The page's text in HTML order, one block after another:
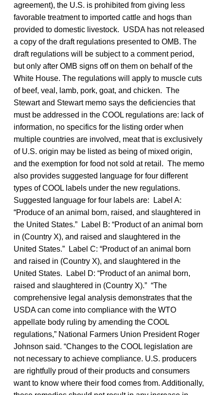
agreement), the U.S. is prohibited from giving less
favorable treatment to imported cattle and hogs than
provided to domestic livestock. USDA has not released
a copy of the draft regulations presented to OMB. The
draft regulations will be subject to a comment period,
but only after OMB signs off on them on behalf of the
White House. The regulations will apply to muscle cuts
of beef, veal, lamb, pork, goat, and chicken. The
Stewart and Stewart memo says the deficiencies that
must be addressed in the COOL regulations are: lack of
information, no specifics for the listing order when
multiple countries are involved, meat that is exclusively
of U.S. origin may be listed as being of mixed origin,
and the exemption for food not sold at retail. The memo
also provides suggested language for four different
types of COOL labels under the new regulations.
Suggested language for four labels are: Label A:
“Produce of an animal born, raised, and slaughtered in
the United States.” Label B: “Product of an animal born
in (Country X), and raised and slaughtered in the
United States.” Label C: “Product of an animal born
and raised in (Country X), and slaughtered in the
United States. Label D: “Product of an animal born,
raised and slaughtered in (Country X).” “The
comprehensive legal analysis demonstrates that the
USDA can come into compliance with the WTO
appellate body ruling by amending the COOL
regulations,” National Farmers Union President Roger
Johnson said. “Changes to the COOL legislation are
not necessary to achieve compliance. U.S. producers
are rightfully proud of their products and consumers
want to know where their food comes from. Additionally,